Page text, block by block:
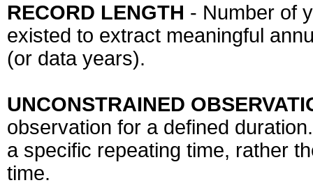
RECORD LENGTH - Number of
existed to extract meaningful
(or data years).
UNCONSTRAINED
observation for a defined
a specific repeating time, rather
time.